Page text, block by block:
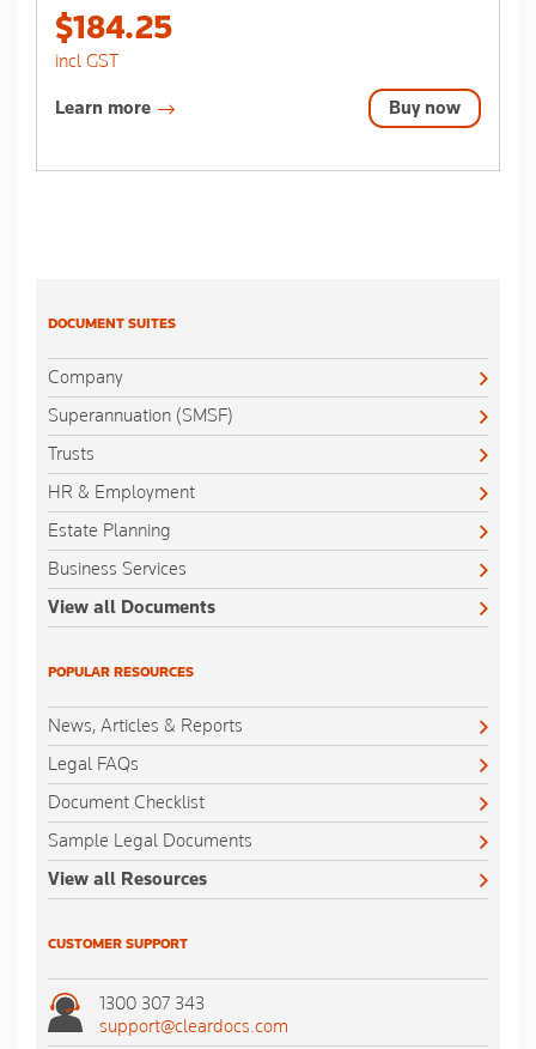
stars.
$184.25
incl GST
Learn more Buy now
DOCUMENT SUITES
Company
Superannuation (SMSF)
Trusts
HR & Employment
Estate Planning
Business Services
View all Documents
POPULAR RESOURCES
News, Articles & Reports
Legal FAQs
Document Checklist
Sample Legal Documents
View all Resources
CUSTOMER SUPPORT
1300 307 343
support@cleardocs.com